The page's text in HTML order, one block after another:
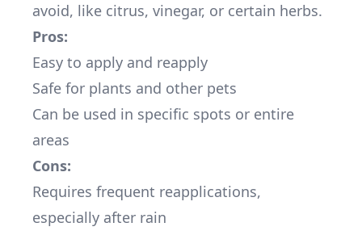
avoid, like citrus, vinegar, or certain herbs.
Pros:
Easy to apply and reapply
Safe for plants and other pets
Can be used in specific spots or entire
areas
Cons:
Requires frequent reapplications,
especially after rain